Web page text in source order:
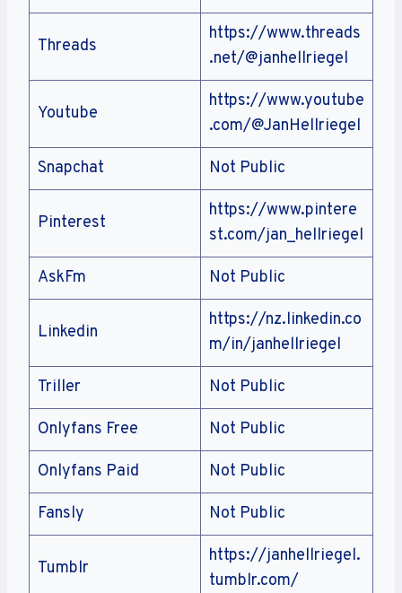
Threads
https://www.threads
.net/@janhellriegel
Youtube
https://www.youtube
.com/@JanHellriegel
Snapchat Not Public
Pinterest
https://www.pintere
st.com/jan_hellriegel
AskFm Not Public
Linkedin
https://nz.linkedin.co
m/in/janhellriegel
Triller Not Public
Onlyfans Free Not Public
Onlyfans Paid Not Public
Fansly Not Public
Tumblr
https://janhellriegel.
tumblr.com/